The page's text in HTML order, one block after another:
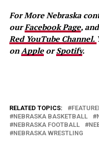
For More Nebraska
ourFacebook Page,
Red YouTube Channel.
onAppleorSpotify.
RELATED TOPICS:
NEBRASKA BASKETBALL
NEBRASKA FOOTBALL
NEBRASKA WRESTLING